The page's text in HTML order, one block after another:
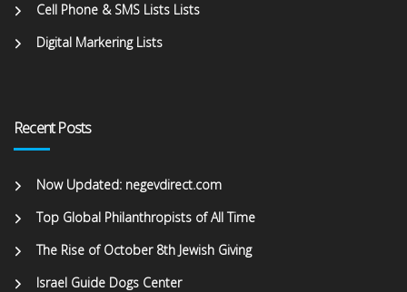
Cell Phone & SMS Lists Lists
Digital Markering Lists
Recent Posts
Now Updated: negevdirect.com
Top Global Philanthropists of All Time
The Rise of October 8th Jewish Giving
Israel Guide Dogs Center